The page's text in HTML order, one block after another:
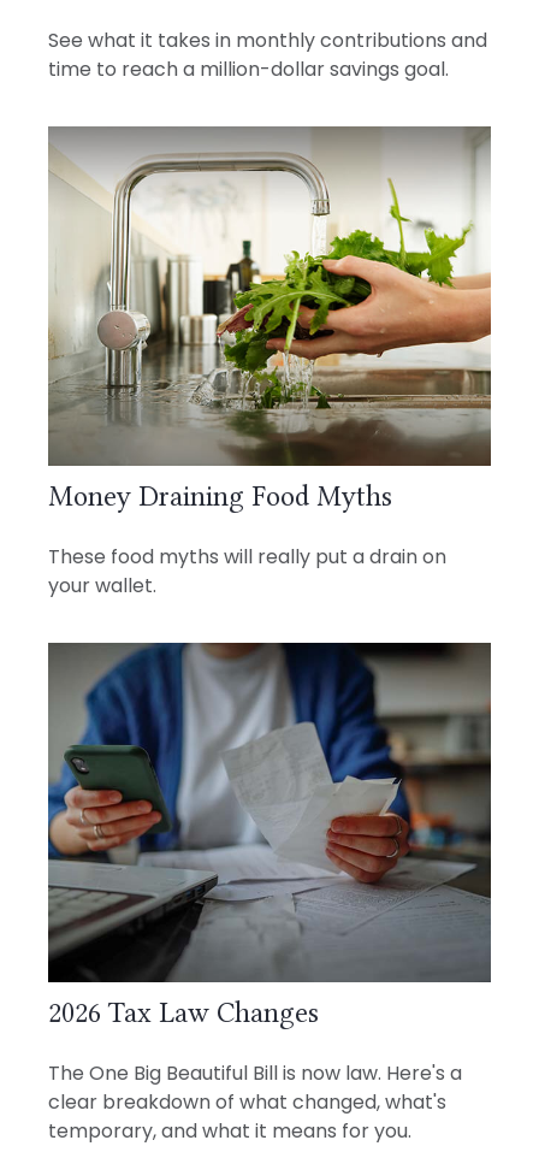
See what it takes in monthly contributions and
time to reach a million-dollar savings goal.
Money Draining Food Myths
These food myths will really put a drain on
your wallet.
2026 Tax Law Changes
The One Big Beautiful Bill is now law. Here's a
clear breakdown of what changed, what's
temporary, and what it means for you.